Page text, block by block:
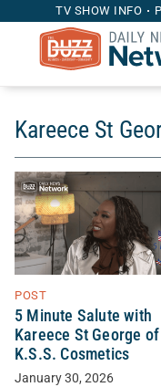
TV SHOW INFO
Kareece St
POST
5 Minute Salute with
Kareece St George of
K.S.S. Cosmetics
January 30, 2026